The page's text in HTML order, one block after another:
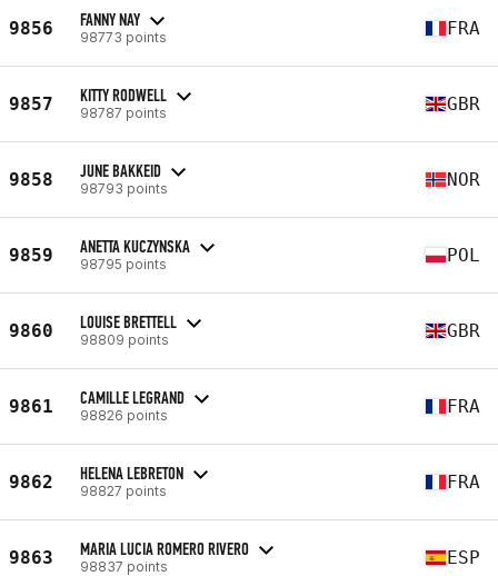
9856 FANNY NAY
98773 points FRA
9857 KITTY RODWELL
98787 points GBR
9858 JUNE BAKKEID
98793 points NOR
9859 ANETTA KUCZYNSKA
98795 points POL
9860 LOUISE BRETTELL
98809 points GBR
9861 CAMILLE LEGRAND
98826 points FRA
9862 HELENA LEBRETON
98827 points FRA
9863 MARIA LUCIA ROMERO RIVERO
98837 points ESP